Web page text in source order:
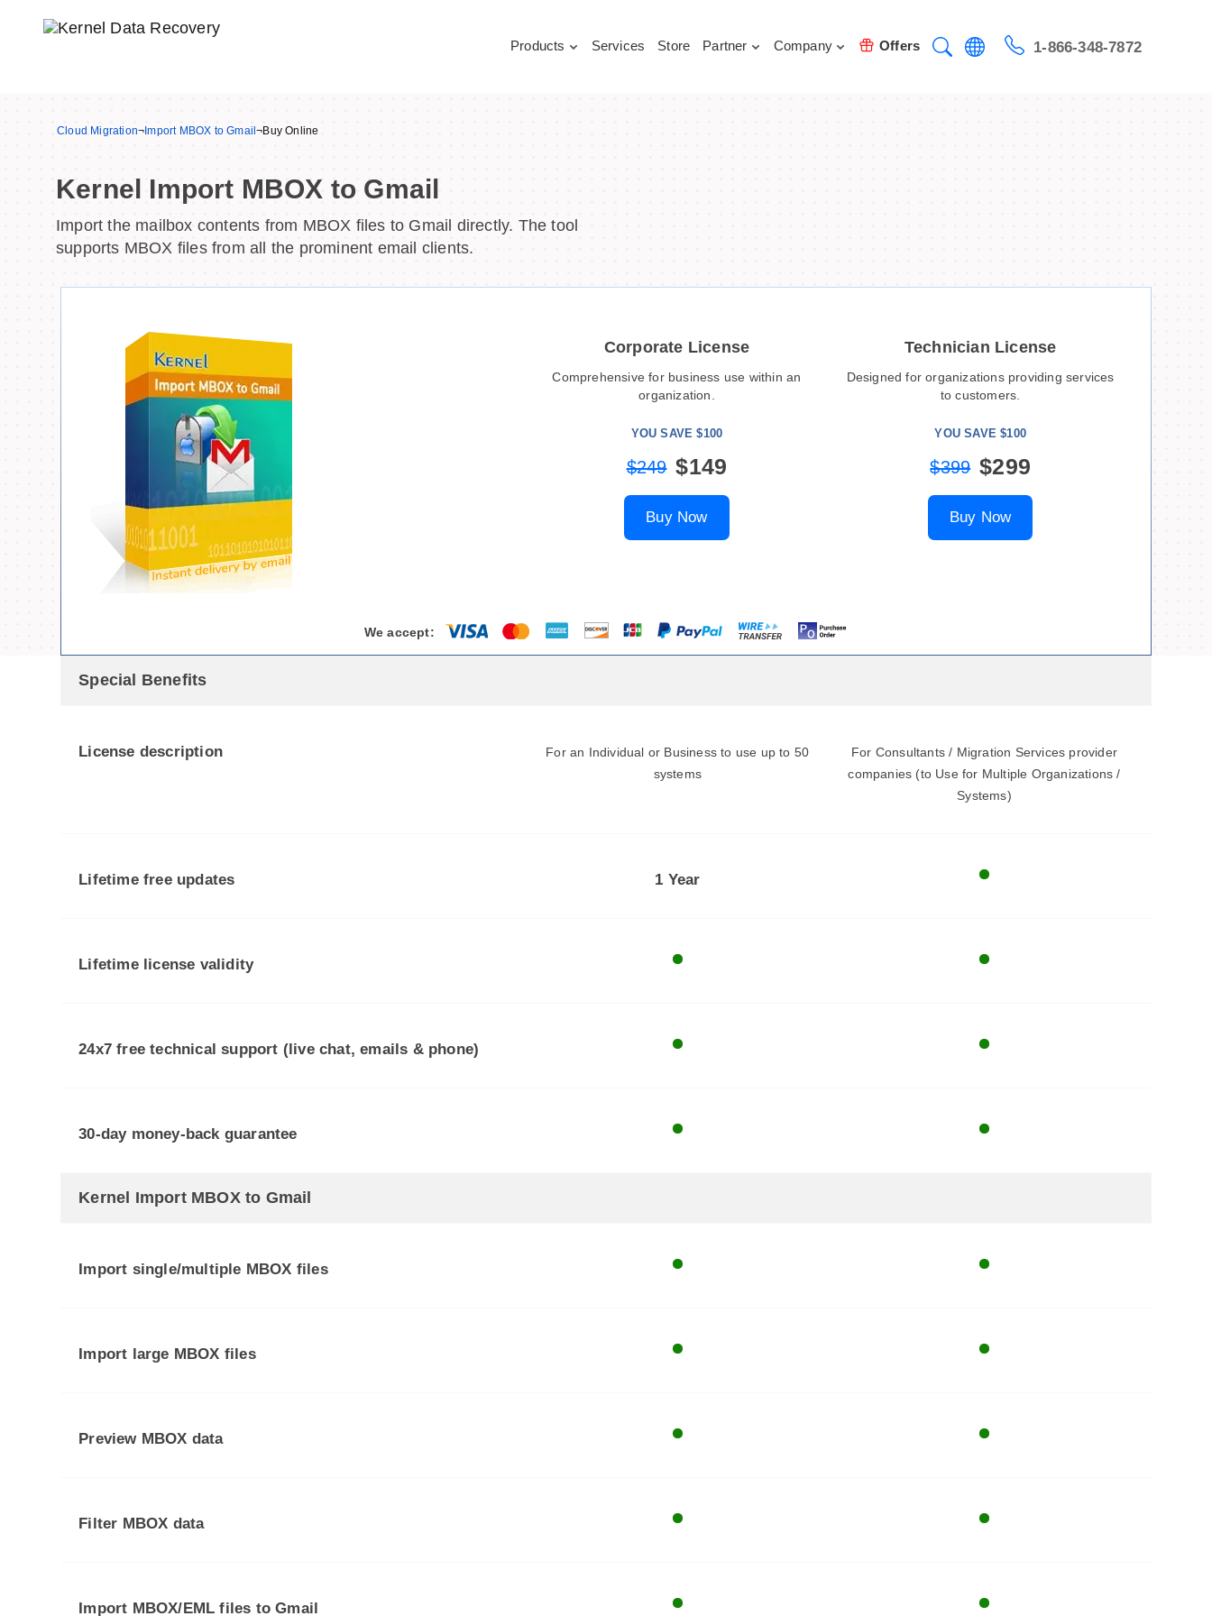
Cloud Migration¬ Import MBOX to Gmail¬Buy Online
Kernel Import MBOX to Gmail
Import the mailbox contents from MBOX files to Gmail directly. The tool
supports MBOX files from all the prominent email clients.
Corporate License
Comprehensive for business use within an
organization.
YOU SAVE $100
$249 $149
Buy Now
Technician License
Designed for organizations providing services
to customers.
YOU SAVE $100
$399 $299
Buy Now
We accept:
Special Benefits
License description
For an Individual or Business to use up to 50
systems
For Consultants / Migration Services provider
companies (to Use for Multiple Organizations /
Systems)
Lifetime free updates 1 Year
Lifetime license validity
24x7 free technical support (live chat, emails & phone)
30-day money-back guarantee
Kernel Import MBOX to Gmail
Import single/multiple MBOX files
Import large MBOX files
Preview MBOX data
Filter MBOX data
Import MBOX/EML files to Gmail
Products Services Store Partner Company Offers 1-866-348-7872